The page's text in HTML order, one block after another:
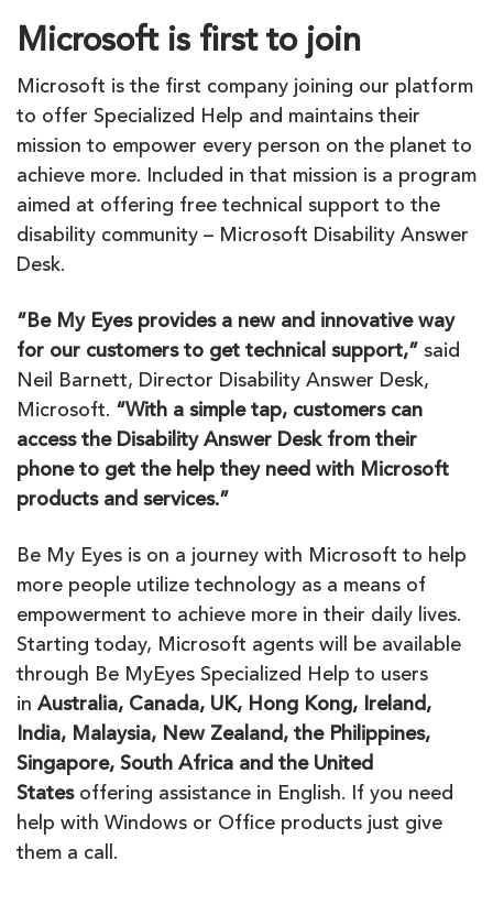
Microsoft is first to join
Microsoft is the first company joining our platform
to offer Specialized Help and maintains their
mission to empower every person on the planet to
achieve more. Included in that mission is a program
aimed at offering free technical support to the
disability community – Microsoft Disability Answer
Desk.
“Be My Eyesprovides a new and innovative way
for our customers to get technical support,” said
Neil Barnett, Director Disability Answer Desk,
Microsoft. “With a simple tap, customers can
access the Disability Answer Desk from their
phone to get the help they need with Microsoft
products and services.”
Be My Eyes is on a journey with Microsoft to help
more people utilize technology as a means of
empowerment to achieve more in their daily lives.
Starting today, Microsoft agents will be available
through Be MyEyes Specialized Help to users
in Australia, Canada, UK, Hong Kong, Ireland,
India, Malaysia, New Zealand, the Philippines,
Singapore, South Africa and the United
Statesoffering assistance in English. If you need
help with Windows or Office products just give
them a call.